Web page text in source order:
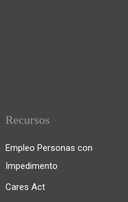
Recursos
Empleo Personas con
Impedimento
Cares Act